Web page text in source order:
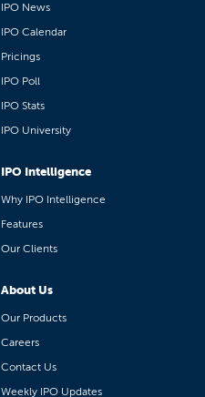
IPO News
IPO Calendar
Pricings
IPO Poll
IPO Stats
IPO University
IPO Intelligence
Why IPO Intelligence
Features
Our Clients
About Us
Our Products
Careers
Contact Us
Weekly IPO Updates